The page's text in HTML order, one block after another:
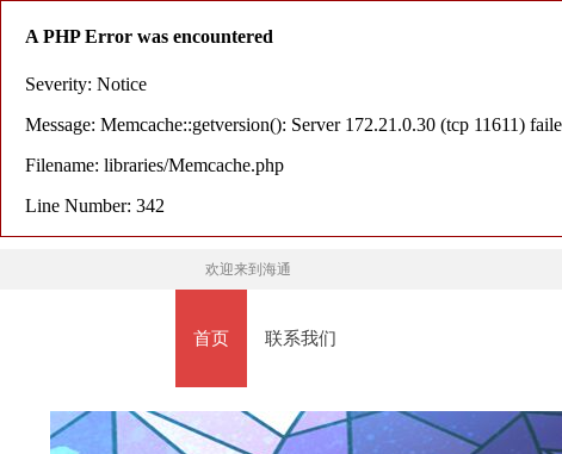
A PHP Error was encountered
Severity: Notice
Message: Memcache::getversion(): Server 172.21.0.30 (tcp 11611)
Filename: libraries/Memcache.php
Line Number: 342
欢迎来到海通
首页 联系我们